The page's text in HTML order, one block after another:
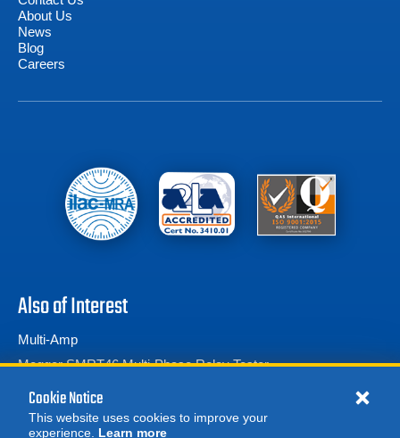
About Us
News
Blog
Careers
Also of Interest
Multi-Amp
Megger SMRT46 Multi-Phase Relay Tester
Protection Relay Test Sets
Cookie Notice
This website uses cookies to improve your
experience. Learn more